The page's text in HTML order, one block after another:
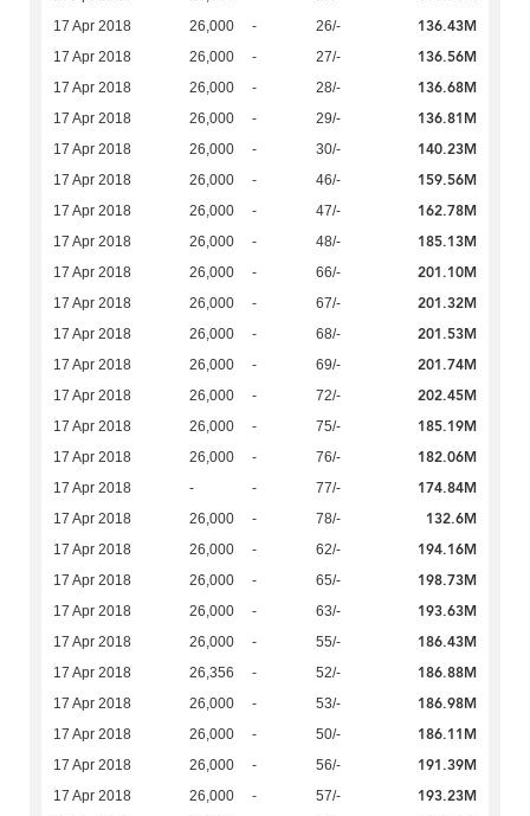
17 Apr 2018 26,000 - 26/- 136.43M
17 Apr 2018 26,000 - 27/- 136.56M
17 Apr 2018 26,000 - 28/- 136.68M
17 Apr 2018 26,000 - 29/- 136.81M
17 Apr 2018 26,000 - 30/- 140.23M
17 Apr 2018 26,000 - 46/- 159.56M
17 Apr 2018 26,000 - 47/- 162.78M
17 Apr 2018 26,000 - 48/- 185.13M
17 Apr 2018 26,000 - 66/- 201.10M
17 Apr 2018 26,000 - 67/- 201.32M
17 Apr 2018 26,000 - 68/- 201.53M
17 Apr 2018 26,000 - 69/- 201.74M
17 Apr 2018 26,000 - 72/- 202.45M
17 Apr 2018 26,000 - 75/- 185.19M
17 Apr 2018 26,000 - 76/- 182.06M
17 Apr 2018 - - 77/- 174.84M
17 Apr 2018 26,000 - 78/- 132.6M
17 Apr 2018 26,000 - 62/- 194.16M
17 Apr 2018 26,000 - 65/- 198.73M
17 Apr 2018 26,000 - 63/- 193.63M
17 Apr 2018 26,000 - 55/- 186.43M
17 Apr 2018 26,356 - 52/- 186.88M
17 Apr 2018 26,000 - 53/- 186.98M
17 Apr 2018 26,000 - 50/- 186.11M
17 Apr 2018 26,000 - 56/- 191.39M
17 Apr 2018 26,000 - 57/- 193.23M